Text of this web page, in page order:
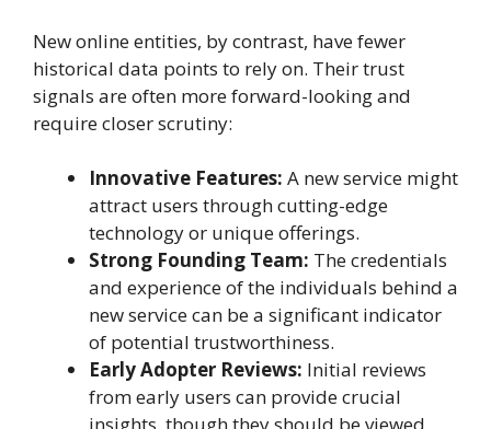
New online entities, by contrast, have fewer
historical data points to rely on. Their trust
signals are often more forward-looking and
require closer scrutiny:
Innovative Features: A new service might
attract users through cutting-edge
technology or unique offerings.
Strong Founding Team: The credentials
and experience of the individuals behind a
new service can be a significant indicator
of potential trustworthiness.
Early Adopter Reviews: Initial reviews
from early users can provide crucial